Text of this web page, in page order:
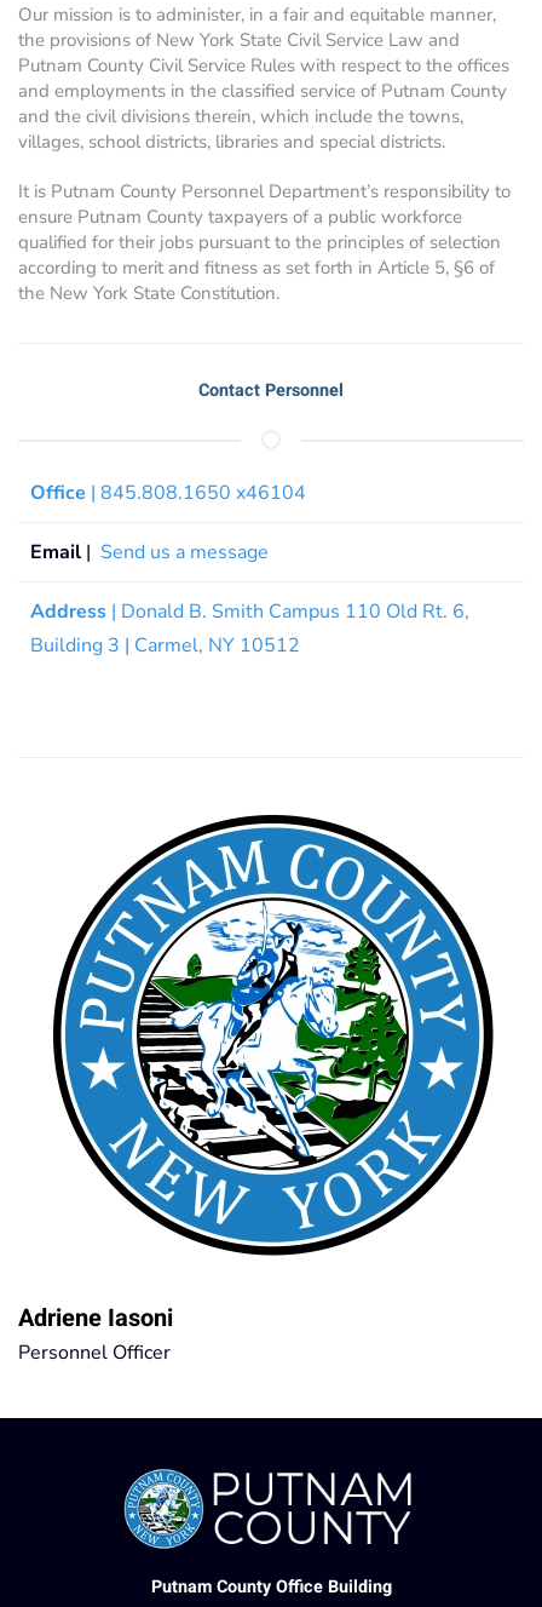
Our mission is to administer, in a fair and equitable manner,
the provisions of New York State Civil Service Law and
Putnam County Civil Service Rules with respect to the offices
and employments in the classified service of Putnam County
and the civil divisions therein, which include the towns,
villages, school districts, libraries and special districts.
It is Putnam County Personnel Department’s responsibility to
ensure Putnam County taxpayers of a public workforce
qualified for their jobs pursuant to the principles of selection
according to merit and fitness as set forth in Article 5, §6 of
the New York State Constitution.
Contact Personnel
Office | 845.808.1650 x46104
Email | Send us a message
Address | Donald B. Smith Campus 110 Old Rt. 6,
Building 3 | Carmel, NY 10512
Adriene Iasoni
Personnel Officer
Putnam County Office Building